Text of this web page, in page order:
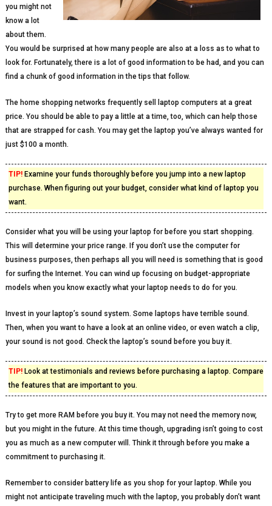
you might not
know a lot
about them.
You would be surprised at how many people are also at a loss as to what to
look for. Fortunately, there is a lot of good information to be had, and you can
find a chunk of good information in the tips that follow.
The home shopping networks frequently sell laptop computers at a great
price. You should be able to pay a little at a time, too, which can help those
that are strapped for cash. You may get the laptop you’ve always wanted for
just $100 a month.
TIP!Examine your funds thoroughly before you jump into a new laptop
purchase. When figuring out your budget, consider what kind of laptop you
want.
Consider what you will be using your laptop for before you start shopping.
This will determine your price range. If you don’t use the computer for
business purposes, then perhaps all you will need is something that is good
for surfing the Internet. You can wind up focusing on budget-appropriate
models when you know exactly what your laptop needs to do for you.
Invest in your laptop’s sound system. Some laptops have terrible sound.
Then, when you want to have a look at an online video, or even watch a clip,
your sound is not good. Check the laptop’s sound before you buy it.
TIP!Look at testimonials and reviews before purchasing a laptop. Compare
the features that are important to you.
Try to get more RAM before you buy it. You may not need the memory now,
but you might in the future. At this time though, upgrading isn’t going to cost
you as much as a new computer will. Think it through before you make a
commitment to purchasing it.
Remember to consider battery life as you shop for your laptop. While you
might not anticipate traveling much with the laptop, you probably don’t want